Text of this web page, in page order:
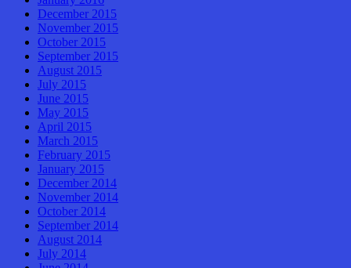
December 2015
November 2015
October 2015
September 2015
August 2015
July 2015
June 2015
May 2015
April 2015
March 2015
February 2015
January 2015
December 2014
November 2014
October 2014
September 2014
August 2014
July 2014